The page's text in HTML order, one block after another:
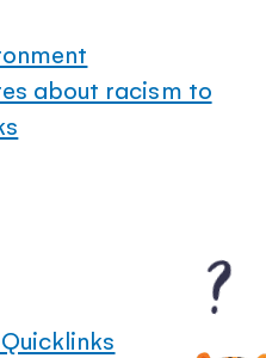
about racism to